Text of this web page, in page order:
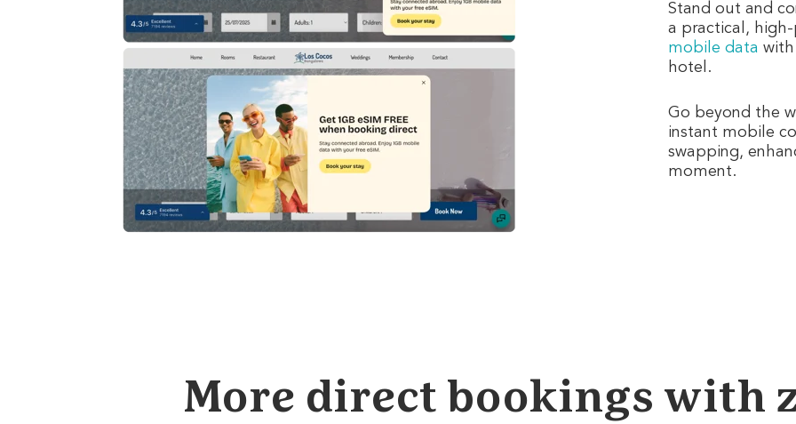
Stand out and
a practical,
mobile data
hotel.
Go beyond the
instant mobile
swapping,
moment.
More direct bookings with